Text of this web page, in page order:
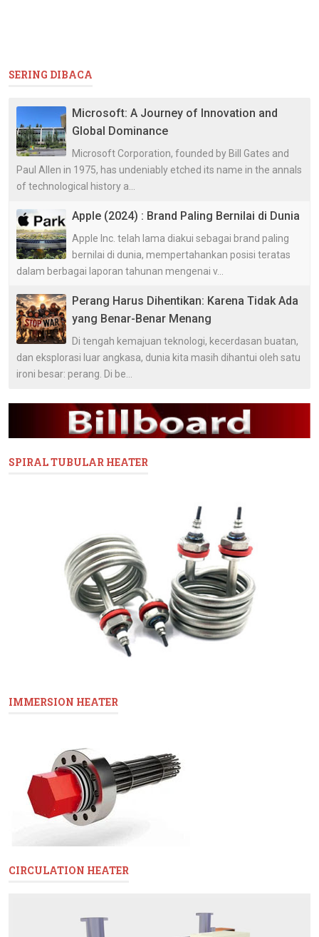
SERING DIBACA
Microsoft: A Journey of Innovation and
Global Dominance
Microsoft Corporation, founded by Bill Gates and
Paul Allen in 1975, has undeniably etched its name in the annals
of technological history a...
Apple (2024) : Brand Paling Bernilai di Dunia
Apple Inc. telah lama diakui sebagai brand paling
bernilai di dunia, mempertahankan posisi teratas
dalam berbagai laporan tahunan mengenai v...
Perang Harus Dihentikan: Karena Tidak Ada
yang Benar-Benar Menang
Di tengah kemajuan teknologi, kecerdasan buatan,
dan eksplorasi luar angkasa, dunia kita masih dihantui oleh satu
ironi besar: perang. Di be...
SPIRAL TUBULAR HEATER
IMMERSION HEATER
CIRCULATION HEATER